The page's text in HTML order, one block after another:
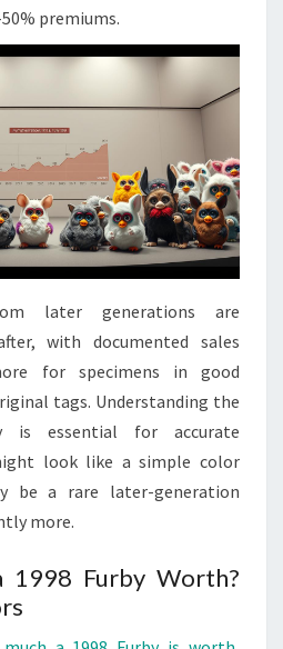
premiums.
later generations are
with documented sales
for specimens in good
tags. Understanding the
is essential for accurate
look like a simple color
be a rare later-generation
more.
1998 Furby Worth?